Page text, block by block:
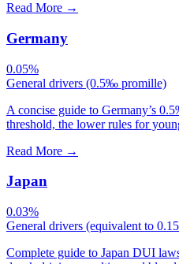
Read More →
Germany
0.05%
General drivers (0.5‰ promille)
A concise guide to Germany’s
threshold, the lower rules for
Read More →
Japan
0.03%
General drivers (equivalent to
Complete guide to Japan DUI